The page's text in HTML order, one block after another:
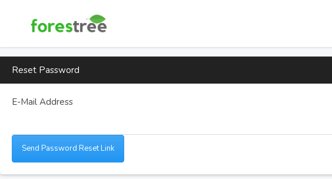
Reset Password
E-Mail Address
Send Password Reset Link